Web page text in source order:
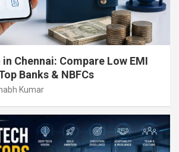
Chennai: Compare Low EMI
Banks & NBFCs
Kumar